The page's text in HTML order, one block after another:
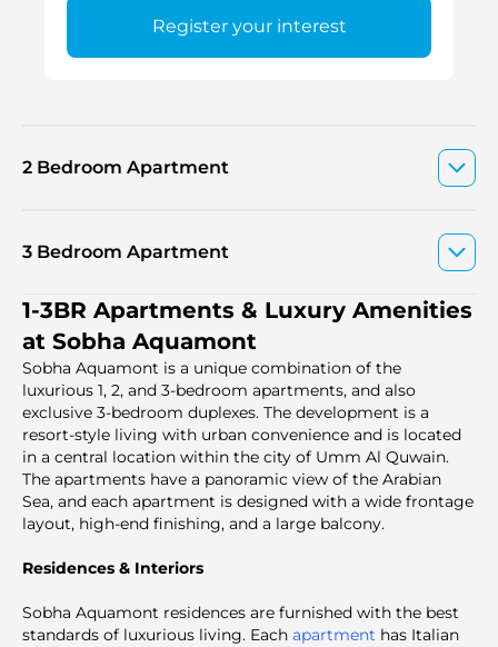
Register your interest
2 Bedroom Apartment
3 Bedroom Apartment
1-3BR Apartments & Luxury Amenities
at Sobha Aquamont
Sobha Aquamont is a unique combination of the
luxurious 1, 2, and 3-bedroom apartments, and also
exclusive 3-bedroom duplexes. The development is a
resort-style living with urban convenience and is located
in a central location within the city of Umm Al Quwain.
The apartments have a panoramic view of the Arabian
Sea, and each apartment is designed with a wide frontage
layout, high-end finishing, and a large balcony.
Residences & Interiors
Sobha Aquamont residences are furnished with the best
standards of luxurious living. Each apartment has Italian